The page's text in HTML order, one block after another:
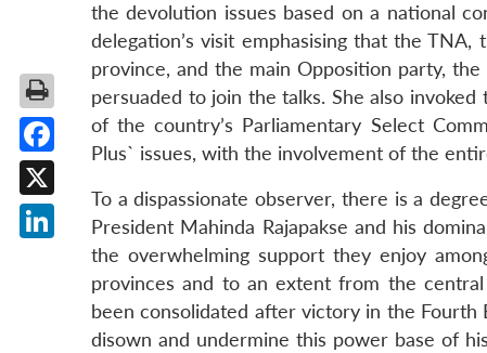
the devolution issues based on a national
delegation’s visit emphasising that the
province, and the main Opposition party,
persuaded to join the talks. She also
of the country’s Parliamentary Select
Plus` issues, with the involvement of the
To a dispassionate observer, there is a
President Mahinda Rajapakse and his
the overwhelming support they enjoy
provinces and to an extent from the
been consolidated after victory in the Fourth
disown and undermine this power base of
Facebook
X
LinkedIn